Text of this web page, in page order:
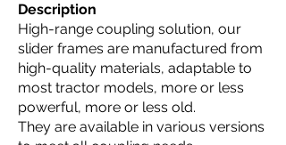
Description
High-range coupling solution, our
slider frames are manufactured from
high-quality materials, adaptable to
most tractor models, more or less
powerful, more or less old.
They are available in various versions